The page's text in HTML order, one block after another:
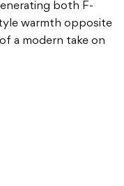
both F-
warmth opposite
a modern take on